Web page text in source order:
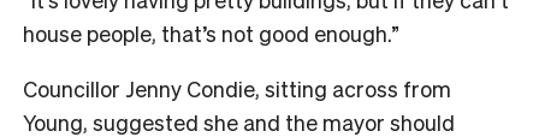
house people, that’s not good enough.”
Councillor Jenny Condie, sitting across from
Young, suggested she and the mayor should